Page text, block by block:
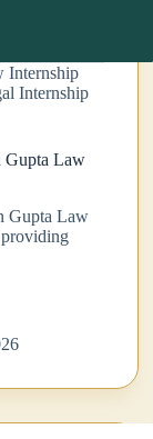
Internship
Internship
Gupta Law
Gupta Law